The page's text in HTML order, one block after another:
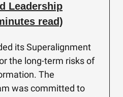
Leadership
read)
its Superalignment
the long-term risks of
The
was committed to